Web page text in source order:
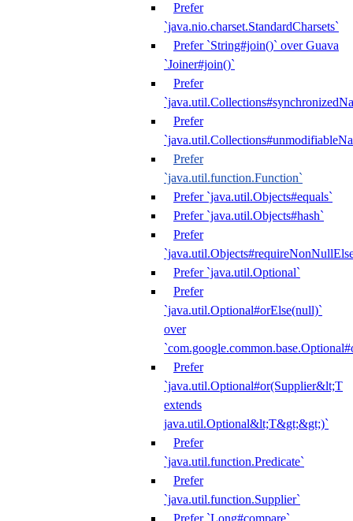
Prefer
`java.nio.charset.StandardCharsets`
Prefer `String#join()` over Guava
`Joiner#join()`
Prefer
Prefer
Prefer
`java.util.function.Function`
Prefer `java.util.Objects#equals`
Prefer `java.util.Objects#hash`
Prefer
Prefer `java.util.Optional`
Prefer
`java.util.Optional#orElse(null)`
over
Prefer
`java.util.Optional#or(Supplier&lt;T
extends
java.util.Optional&lt;T&gt;&gt;)`
Prefer
`java.util.function.Predicate`
Prefer
`java.util.function.Supplier`
Prefer `Long#compare`